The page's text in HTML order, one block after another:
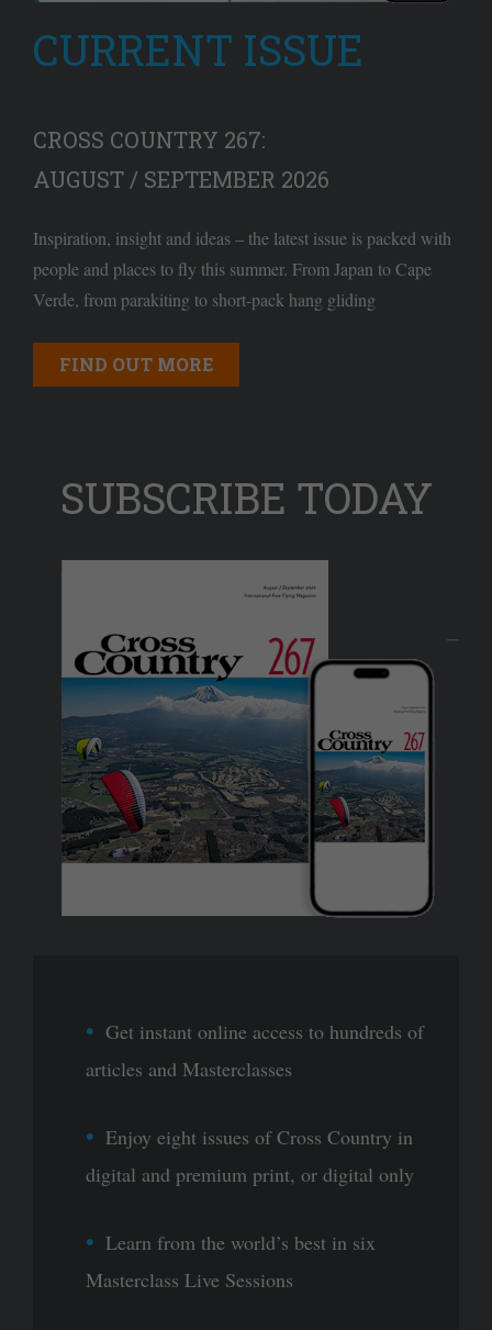
CURRENT ISSUE
CROSS COUNTRY 267:
AUGUST / SEPTEMBER 2026
Inspiration, insight and ideas – the latest issue is packed with
people and places to fly this summer. From Japan to Cape
Verde, from parakiting to short-pack hang gliding
FIND OUT MORE
SUBSCRIBE TODAY
Get instant online access to hundreds of
articles and Masterclasses
Enjoy eight issues of Cross Country in
digital and premium print, or digital only
Learn from the world’s best in six
Masterclass Live Sessions